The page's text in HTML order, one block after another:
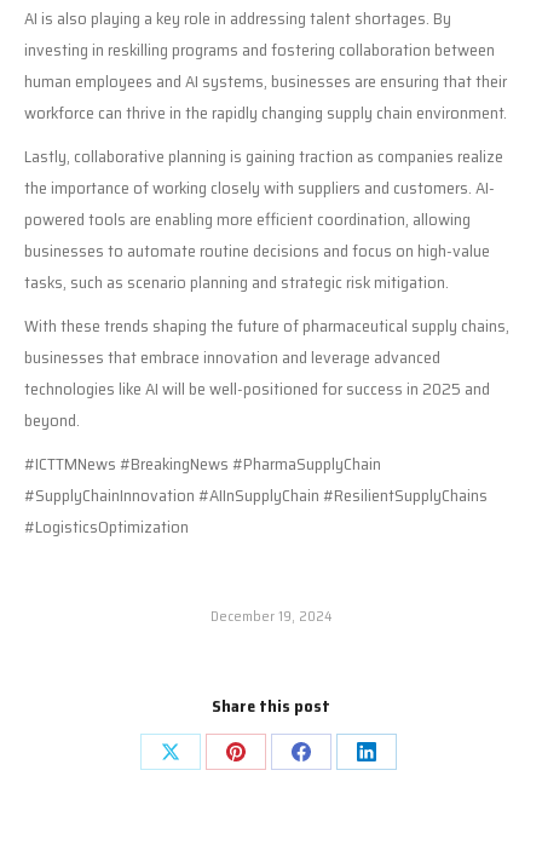
AI is also playing a key role in addressing talent shortages. By
investing in reskilling programs and fostering collaboration between
human employees and AI systems, businesses are ensuring that their
workforce can thrive in the rapidly changing supply chain environment.
Lastly, collaborative planning is gaining traction as companies realize
the importance of working closely with suppliers and customers. AI-
powered tools are enabling more efficient coordination, allowing
businesses to automate routine decisions and focus on high-value
tasks, such as scenario planning and strategic risk mitigation.
With these trends shaping the future of pharmaceutical supply chains,
businesses that embrace innovation and leverage advanced
technologies like AI will be well-positioned for success in 2025 and
beyond.
#ICTTMNews #BreakingNews #PharmaSupplyChain
#SupplyChainInnovation #AIInSupplyChain #ResilientSupplyChains
#LogisticsOptimization
December 19, 2024
Share this post
Share
Share
Share
Share